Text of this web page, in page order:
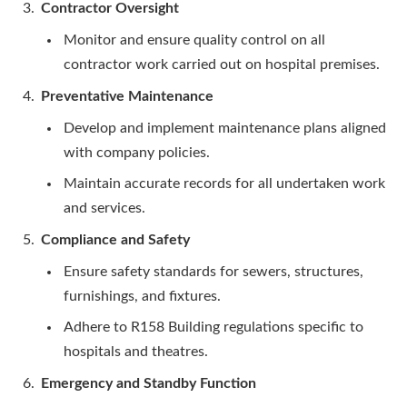
Contractor Oversight
Monitor and ensure quality control on all
contractor work carried out on hospital premises.
Preventative Maintenance
Develop and implement maintenance plans aligned
with company policies.
Maintain accurate records for all undertaken work
and services.
Compliance and Safety
Ensure safety standards for sewers, structures,
furnishings, and fixtures.
Adhere to R158 Building regulations specific to
hospitals and theatres.
Emergency and Standby Function